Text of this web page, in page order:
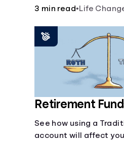
help.
3 min read•Life
Retirement
See how using a
account will affect